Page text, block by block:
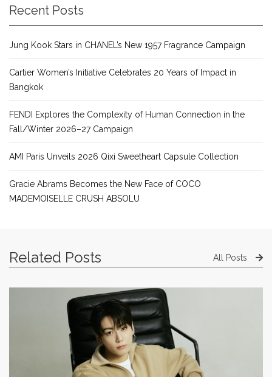
Recent Posts
Jung Kook Stars in CHANEL’s New 1957 Fragrance Campaign
Cartier Women’s Initiative Celebrates 20 Years of Impact in
Bangkok
FENDI Explores the Complexity of Human Connection in the
Fall/Winter 2026–27 Campaign
AMI Paris Unveils 2026 Qixi Sweetheart Capsule Collection
Gracie Abrams Becomes the New Face of COCO
MADEMOISELLE CRUSH ABSOLU
Related Posts All Posts